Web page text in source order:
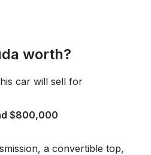
worth?
car will sell for
$800,000
a convertible top,